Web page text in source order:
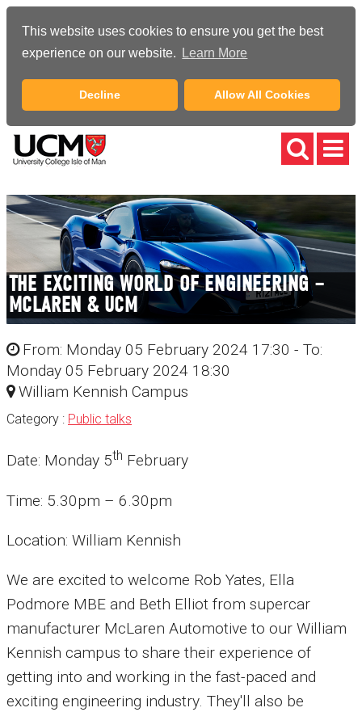
This website uses cookies to ensure you get the best
experience on our website.
Learn More
Decline Allow All Cookies
THE EXCITING WORLD OF ENGINEERING –
MCLAREN & UCM
From: Monday 05 February 2024 17:30 - To:
Monday 05 February 2024 18:30
William Kennish Campus
Category : Public talks
Date: Monday 5th February
Time: 5.30pm – 6.30pm
Location: William Kennish
We are excited to welcome Rob Yates, Ella
Podmore MBE and Beth Elliot from supercar
manufacturer McLaren Automotive to our William
Kennish campus to share their experience of
getting into and working in the fast-paced and
exciting engineering industry. They'll also be